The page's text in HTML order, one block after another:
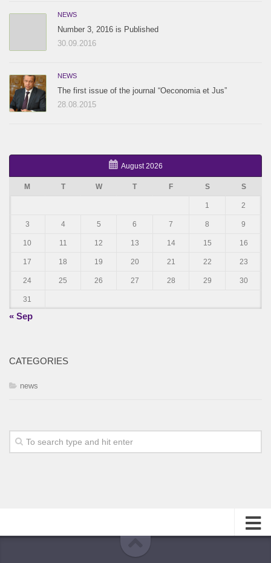
NEWS
Number 3, 2016 is Published
30.09.2016
NEWS
The first issue of the journal “Oeconomia et Jus”
28.08.2015
August 2026
M T W T F S S
1 2
3 4 5 6 7 8 9
10 11 12 13 14 15 16
17 18 19 20 21 22 23
24 25 26 27 28 29 30
31
« Sep
CATEGORIES
news